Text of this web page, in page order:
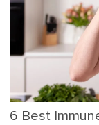
6 Best